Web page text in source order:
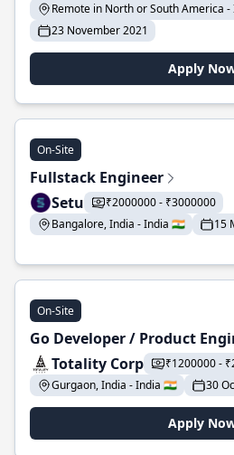
Remote in North or South America
23 November 2021
Apply
On-Site
Fullstack Engineer
Setu
₹2000000 - ₹3000000
Bangalore, India - India 🇮🇳
15
On-Site
Go Developer / Product
Totality Corp
₹1200000 -
Gurgaon, India - India 🇮🇳
30
Apply